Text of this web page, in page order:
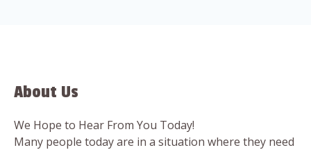
About Us
We Hope to Hear From You Today!
Many people today are in a situation where they need